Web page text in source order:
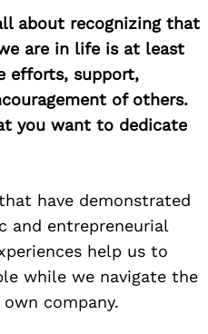
about recognizing that
are in life is at least
efforts, support,
of others.
you want to dedicate
have demonstrated
and entrepreneurial
help us to
while we navigate the
company.